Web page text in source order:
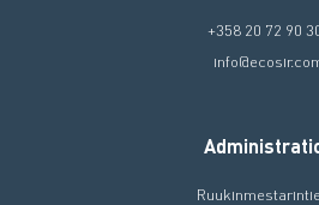
+358 20 72 90